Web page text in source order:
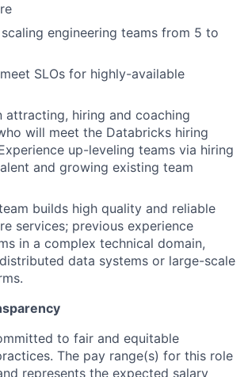
engineering teams from 5 to
SLOs for highly-available
attracting, hiring and coaching
will meet the Databricks hiring
up-leveling teams via hiring
and growing existing team
builds high quality and reliable
services; previous experience
in a complex technical domain,
data systems or large-scale
to fair and equitable
The pay range(s) for this role
represents the expected salary